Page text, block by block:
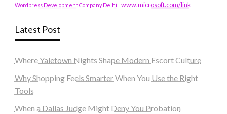
Wordpress Development Company Delhi www.microsoft.com/link
Latest Post
Where Yaletown Nights Shape Modern Escort Culture
Why Shopping Feels Smarter When You Use the Right
Tools
When a Dallas Judge Might Deny You Probation